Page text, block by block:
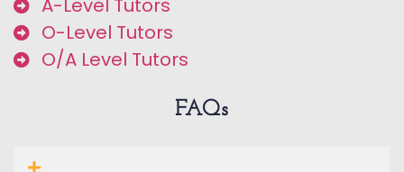
A-Level Tutors
O-Level Tutors
O/A Level Tutors
FAQs